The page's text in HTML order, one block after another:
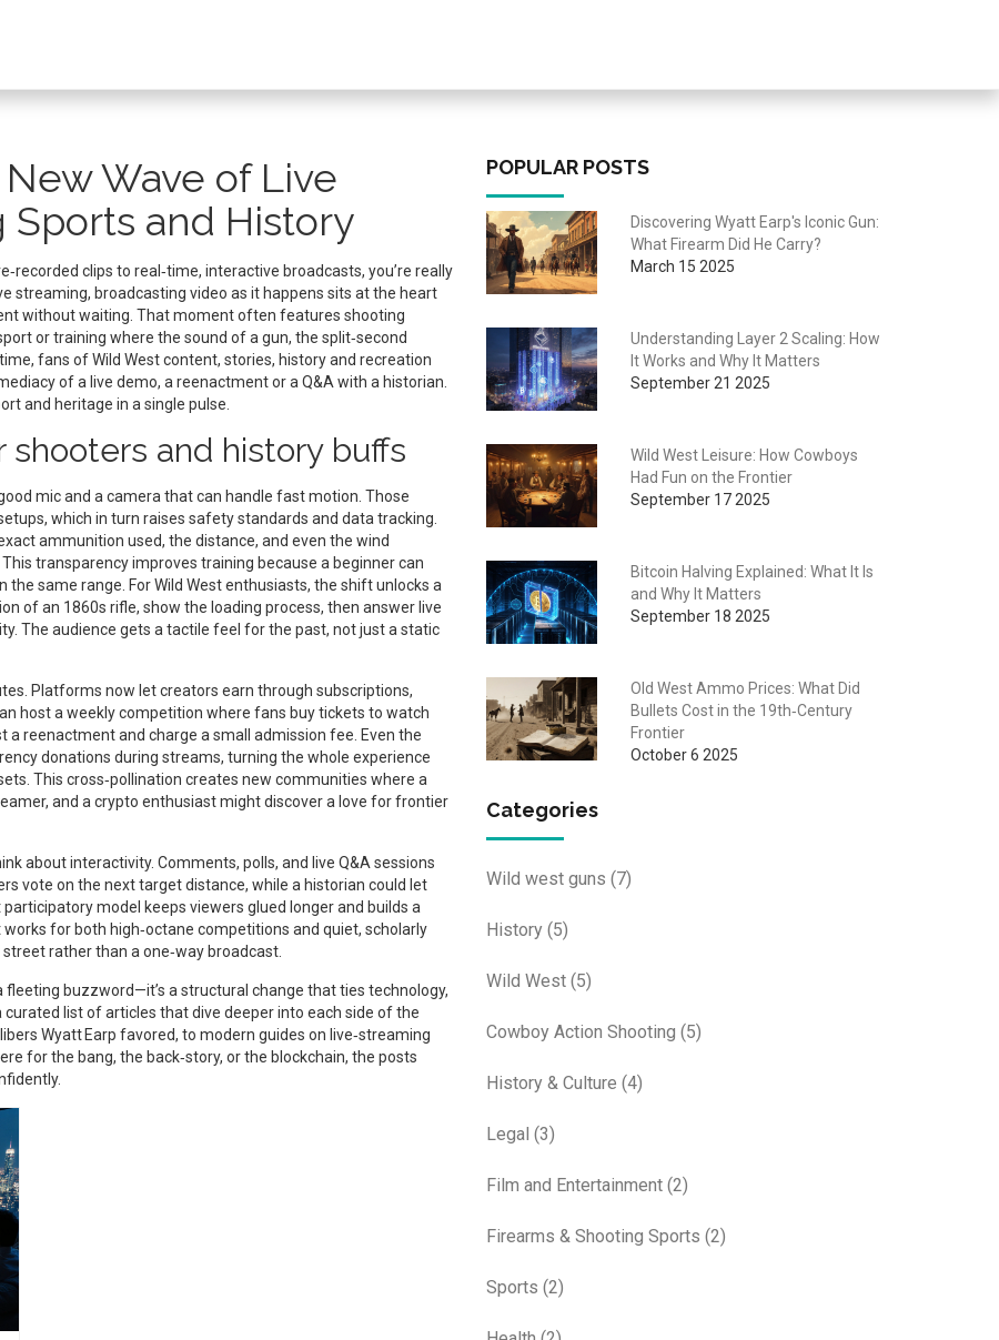
Wave of Live
and History
clips to real‑time, interactive broadcasts, you’re really
streaming, broadcasting video as it happens sits at the heart
without waiting. That moment often features shooting
or training where the sound of a gun, the split‑second
fans ofWild West content, stories, history and recreation
of a live demo, a reenactment or a Q&A with a historian.
and heritage in a single pulse.
and history buffs
mic and a camera that can handle fast motion. Those
which in turn raises safety standards and data tracking.
ammunition used, the distance, and even the wind
transparency improves training because a beginner can
the same range. For Wild West enthusiasts, the shift unlocks a
of an 1860s rifle, show the loading process, then answer live
The audience gets a tactile feel for the past, not just a static
Platforms now let creators earn through subscriptions,
host a weekly competition where fans buy tickets to watch
a reenactment and charge a small admission fee. Even the
donations during streams, turning the whole experience
This cross‑pollination creates new communities where a
and a crypto enthusiast might discover a love for frontier
about interactivity. Comments, polls, and live Q&A sessions
vote on the next target distance, while a historian could let
model keeps viewers glued longer and builds a
for both high‑octane competitions and quiet, scholarly
rather than a one‑way broadcast.
buzzword—it’s a structural change that ties technology,
list of articles that dive deeper into each side of the
Wyatt Earp favored, to modern guides on live‑streaming
for the bang, the back‑story, or the blockchain, the posts
POPULAR POSTS
Discovering Wyatt Earp's Iconic Gun:
What Firearm Did He Carry?
March 15 2025
Understanding Layer 2 Scaling: How
It Works and Why It Matters
September 21 2025
Wild West Leisure: How Cowboys
Had Fun on the Frontier
September 17 2025
Bitcoin Halving Explained: What It Is
and Why It Matters
September 18 2025
Old West Ammo Prices: What Did
Bullets Cost in the 19th‑Century
Frontier
October 6 2025
Categories
Wild west guns (7)
History (5)
Wild West (5)
Cowboy Action Shooting (5)
History & Culture (4)
Legal (3)
Film and Entertainment (2)
Firearms & Shooting Sports (2)
Sports (2)